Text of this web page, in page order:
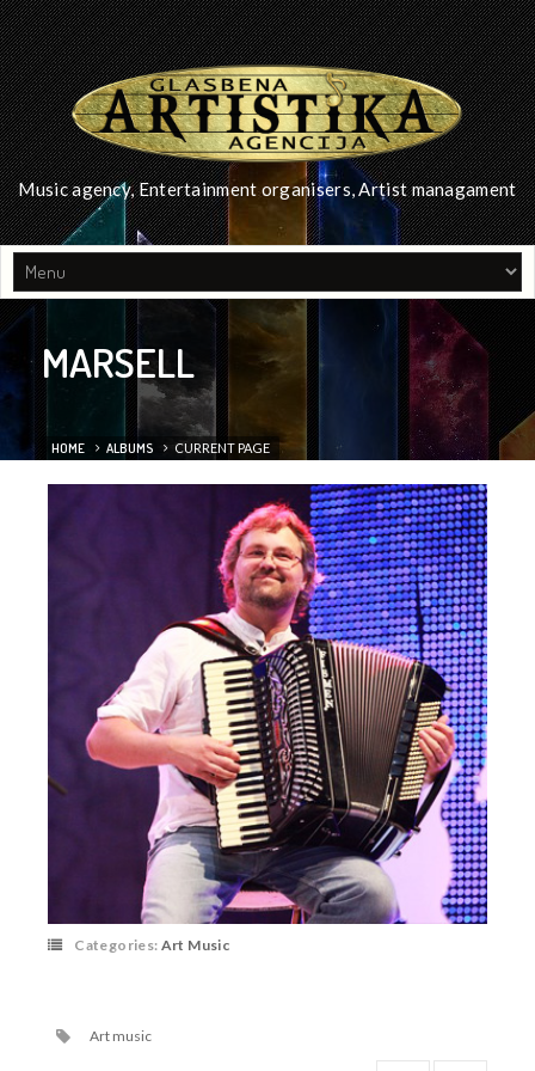
Music agency, Entertainment organisers, Artist managament
MARSELL
HOME ALBUMS CURRENT PAGE
Categories: Art Music
Art music